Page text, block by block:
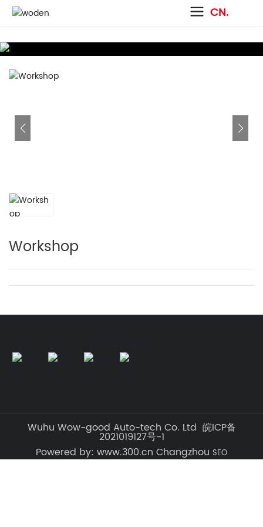
CN.
Workshop
Wuhu Wow-good Auto-tech Co. Ltd 皖ICP备
2021019127号-1
Powered by: www.300.cn Changzhou SEO